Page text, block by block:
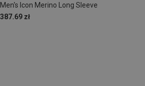
Men's Icon Merino Long Sleeve
387.69 zł